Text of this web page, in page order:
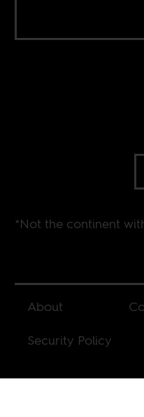
*Not the continent
About
Security Policy